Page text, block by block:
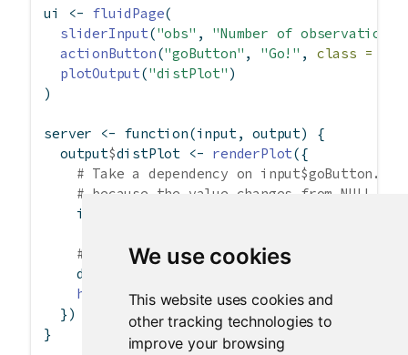
We use cookies
This website uses cookies and
other tracking technologies to
improve your browsing
ui <- fluidPage(
sliderInput("obs" , "Number of observations"
actionButton("goButton" , "Go!" , class =
plotOutput("distPlot" )
)
server <- function(input, output) {
  output
$distPlot <- renderPlot({
# Take a dependency on
# because the value changes from NULL to
    input
# Use isolate() to avoid dependency on
    dist
hist
(dist)
  })
}